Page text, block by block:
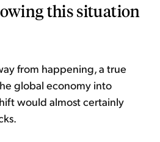
this situation
from happening, a true
global economy into
would almost certainly